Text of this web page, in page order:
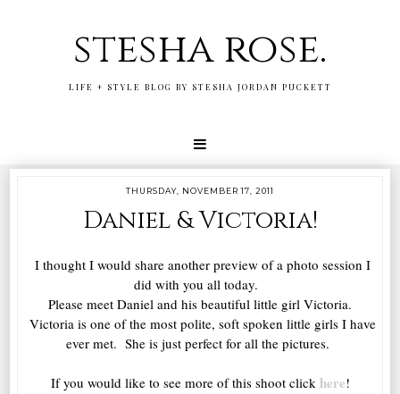
stesha rose.
LIFE + STYLE BLOG BY STESHA JORDAN PUCKETT
THURSDAY, NOVEMBER 17, 2011
Daniel & Victoria!
I thought I would share another preview of a photo session I
did with you all today.
Please meet Daniel and his beautiful little girl Victoria.
Victoria is one of the most polite, soft spoken little girls I have
ever met. She is just perfect for all the pictures.
If you would like to see more of this shoot click here!